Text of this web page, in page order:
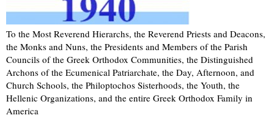
To the Most Reverend Hierarchs, the Reverend Priests and Deacons,
the Monks and Nuns, the Presidents and Members of the Parish
Councils of the Greek Orthodox Communities, the Distinguished
Archons of the Ecumenical Patriarchate, the Day, Afternoon, and
Church Schools, the Philoptochos Sisterhoods, the Youth, the
Hellenic Organizations, and the entire Greek Orthodox Family in
America